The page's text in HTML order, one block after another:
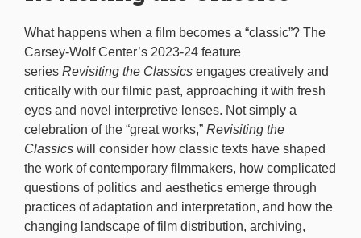
What happens when a film becomes a “classic”? The
Carsey-Wolf Center’s 2023-24 feature
series Revisiting the Classics engages creatively and
critically with our filmic past, approaching it with fresh
eyes and novel interpretive lenses. Not simply a
celebration of the “great works,” Revisiting the
Classics will consider how classic texts have shaped
the work of contemporary filmmakers, how complicated
questions of politics and aesthetics emerge through
practices of adaptation and interpretation, and how the
changing landscape of film distribution, archiving,